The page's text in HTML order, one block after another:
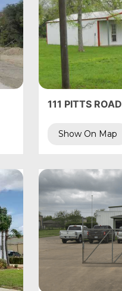
111 PITTS ROAD
Show On Map